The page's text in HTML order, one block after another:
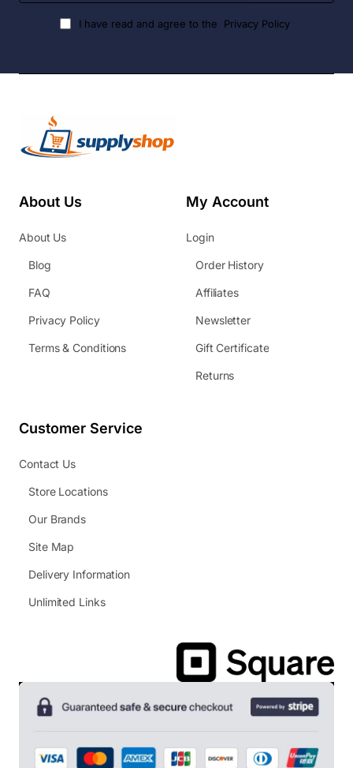
I have read and agree to the Privacy Policy
About Us
About Us
Blog
FAQ
Privacy Policy
Terms & Conditions
My Account
Login
Order History
Affiliates
Newsletter
Gift Certificate
Returns
Customer Service
Contact Us
Store Locations
Our Brands
Site Map
Delivery Information
Unlimited Links